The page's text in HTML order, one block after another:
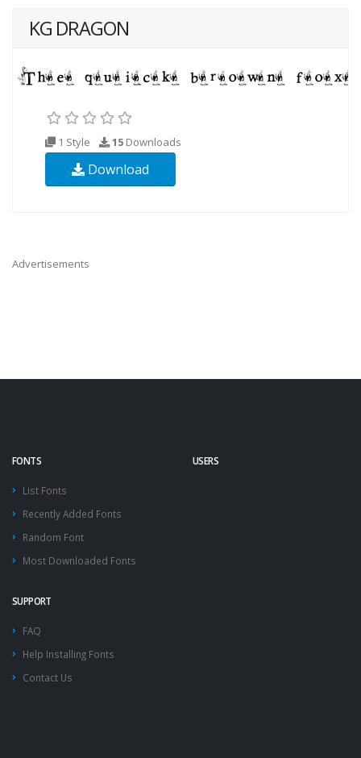
KG DRAGON
1 Style 15 Downloads
Download
Advertisements
FONTS
List Fonts
Recently Added Fonts
Random Font
Most Downloaded Fonts
USERS
SUPPORT
FAQ
Help Installing Fonts
Contact Us